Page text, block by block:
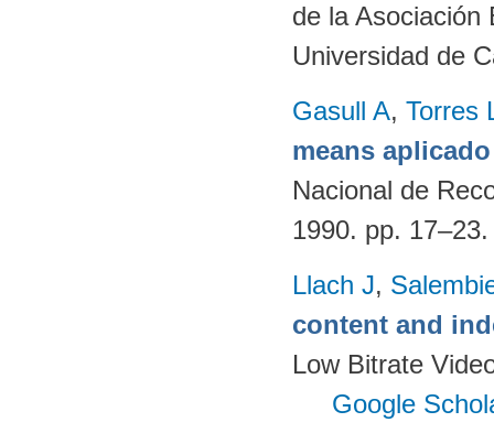
de la Asociación
Universidad de
Gasull A, Torres
means
Nacional de
1990. pp.
Llach J,
content and
Low Bitrate
Google